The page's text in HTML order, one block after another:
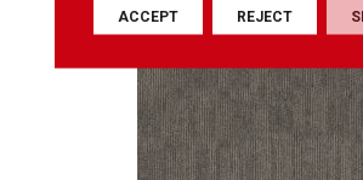
ACCEPT REJECT